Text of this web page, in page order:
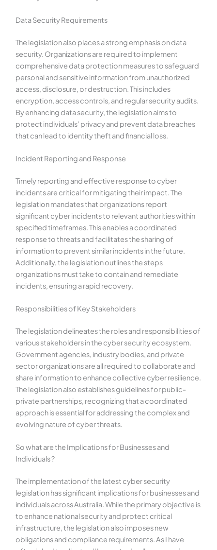
Data Security Requirements
The legislation also places a strong emphasis on data
security. Organizations are required to implement
comprehensive data protection measures to safeguard
personal and sensitive information from unauthorized
access, disclosure, or destruction. This includes
encryption, access controls, and regular security audits.
By enhancing data security, the legislation aims to
protect individuals’ privacy and prevent data breaches
that can lead to identity theft and financial loss.
Incident Reporting and Response
Timely reporting and effective response to cyber
incidents are critical for mitigating their impact. The
legislation mandates that organizations report
significant cyber incidents to relevant authorities within
specified timeframes. This enables a coordinated
response to threats and facilitates the sharing of
information to prevent similar incidents in the future.
Additionally, the legislation outlines the steps
organizations must take to contain and remediate
incidents, ensuring a rapid recovery.
Responsibilities of Key Stakeholders
The legislation delineates the roles and responsibilities of
various stakeholders in the cyber security ecosystem.
Government agencies, industry bodies, and private
sector organizations are all required to collaborate and
share information to enhance collective cyber resilience.
The legislation also establishes guidelines for public-
private partnerships, recognizing that a coordinated
approach is essential for addressing the complex and
evolving nature of cyber threats.
So what are the Implications for Businesses and
Individuals ?
The implementation of the latest cyber security
legislation has significant implications for businesses and
individuals across Australia. While the primary objective is
to enhance national security and protect critical
infrastructure, the legislation also imposes new
obligations and compliance requirements. As I have